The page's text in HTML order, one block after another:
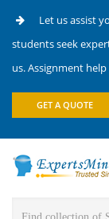
Let us assist
students seek
us. Assignment help
GET A QUOTE